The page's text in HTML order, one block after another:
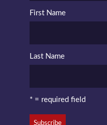
First Name
Last Name
* = required field